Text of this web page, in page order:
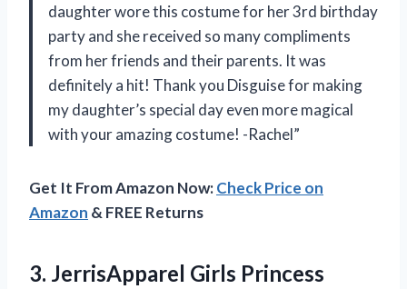
daughter wore this costume for her 3rd birthday
party and she received so many compliments
from her friends and their parents. It was
definitely a hit! Thank you Disguise for making
my daughter’s special day even more magical
with your amazing costume! -Rachel”
Get It From Amazon Now:Check Price on
Amazon & FREE Returns
3. JerrisApparel Girls Princess